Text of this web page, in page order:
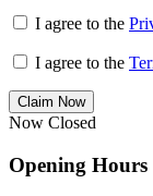
I agree to the
I agree to the
Claim Now
Now Closed
Opening Hours